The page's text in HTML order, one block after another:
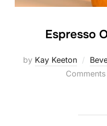
Espresso
by Kay Keeton